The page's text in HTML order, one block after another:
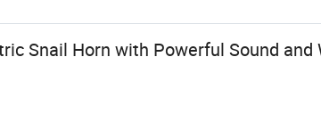
Snail Horn with Powerful Sound